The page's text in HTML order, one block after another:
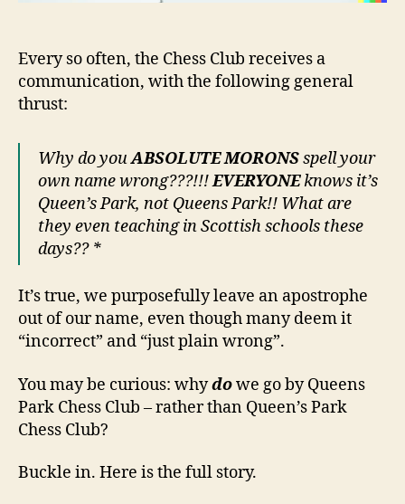
Every so often, the Chess Club receives a
communication, with the following general
thrust:
Why do youABSOLUTE MORONSspell your
own name wrong???!!!EVERYONEknows it’s
Queen’s Park, not Queens Park!! What are
they even teaching in Scottish schools these
days?? *
It’s true, we purposefully leave an apostrophe
out of our name, even though many deem it
“incorrect” and “just plain wrong”.
You may be curious: whydowe go by Queens
Park Chess Club – rather than Queen’s Park
Chess Club?
Buckle in. Here is the full story.